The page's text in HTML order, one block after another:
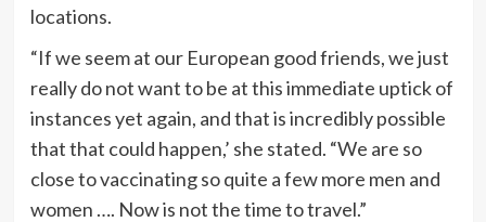
locations.
“If we seem at our European good friends, we just
really do not want to be at this immediate uptick of
instances yet again, and that is incredibly possible
that that could happen,’ she stated. “We are so
close to vaccinating so quite a few more men and
women …. Now is not the time to travel.”